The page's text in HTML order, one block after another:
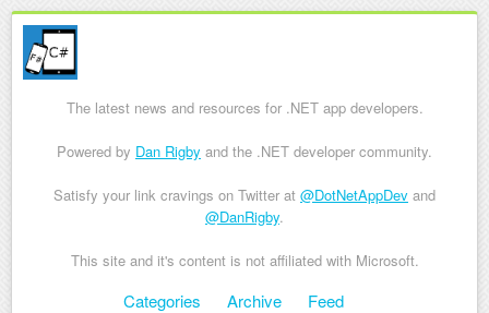
The latest news and resources for .NET app developers.
Powered by Dan Rigby and the .NET developer community.
Satisfy your link cravings on Twitter at @DotNetAppDev and
@DanRigby.
This site and it's content is not affiliated with Microsoft.
Skip to contentCategories Archive Feed